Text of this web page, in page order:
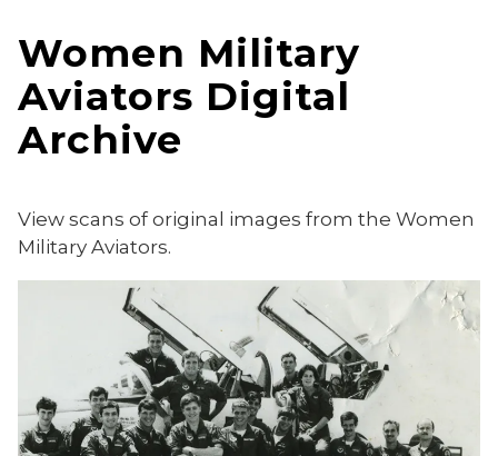
Women Military
Aviators Digital
Archive
View scans of original images from the Women
Military Aviators.